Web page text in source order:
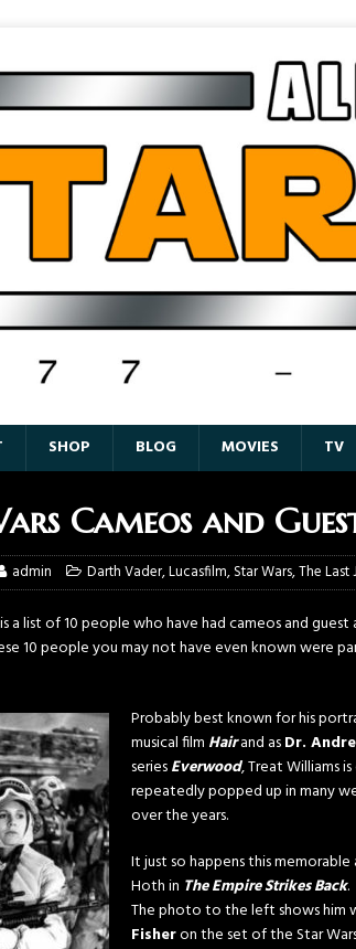
SHOP BLOG MOVIES TV
Cameos and
admin Darth Vader,Lucasfilm,Star Wars,The Last
a list of 10 people who have had cameos and guest
10 people you may not have even known were
Probably best known for his
musical film Hairand asDr.
seriesEverwood, Treat Williams
repeatedly popped up in many
over the years.
It just so happens this
Hoth in The Empire Strikes Back.
The photo to the left shows him
Fisheron the set of the Star